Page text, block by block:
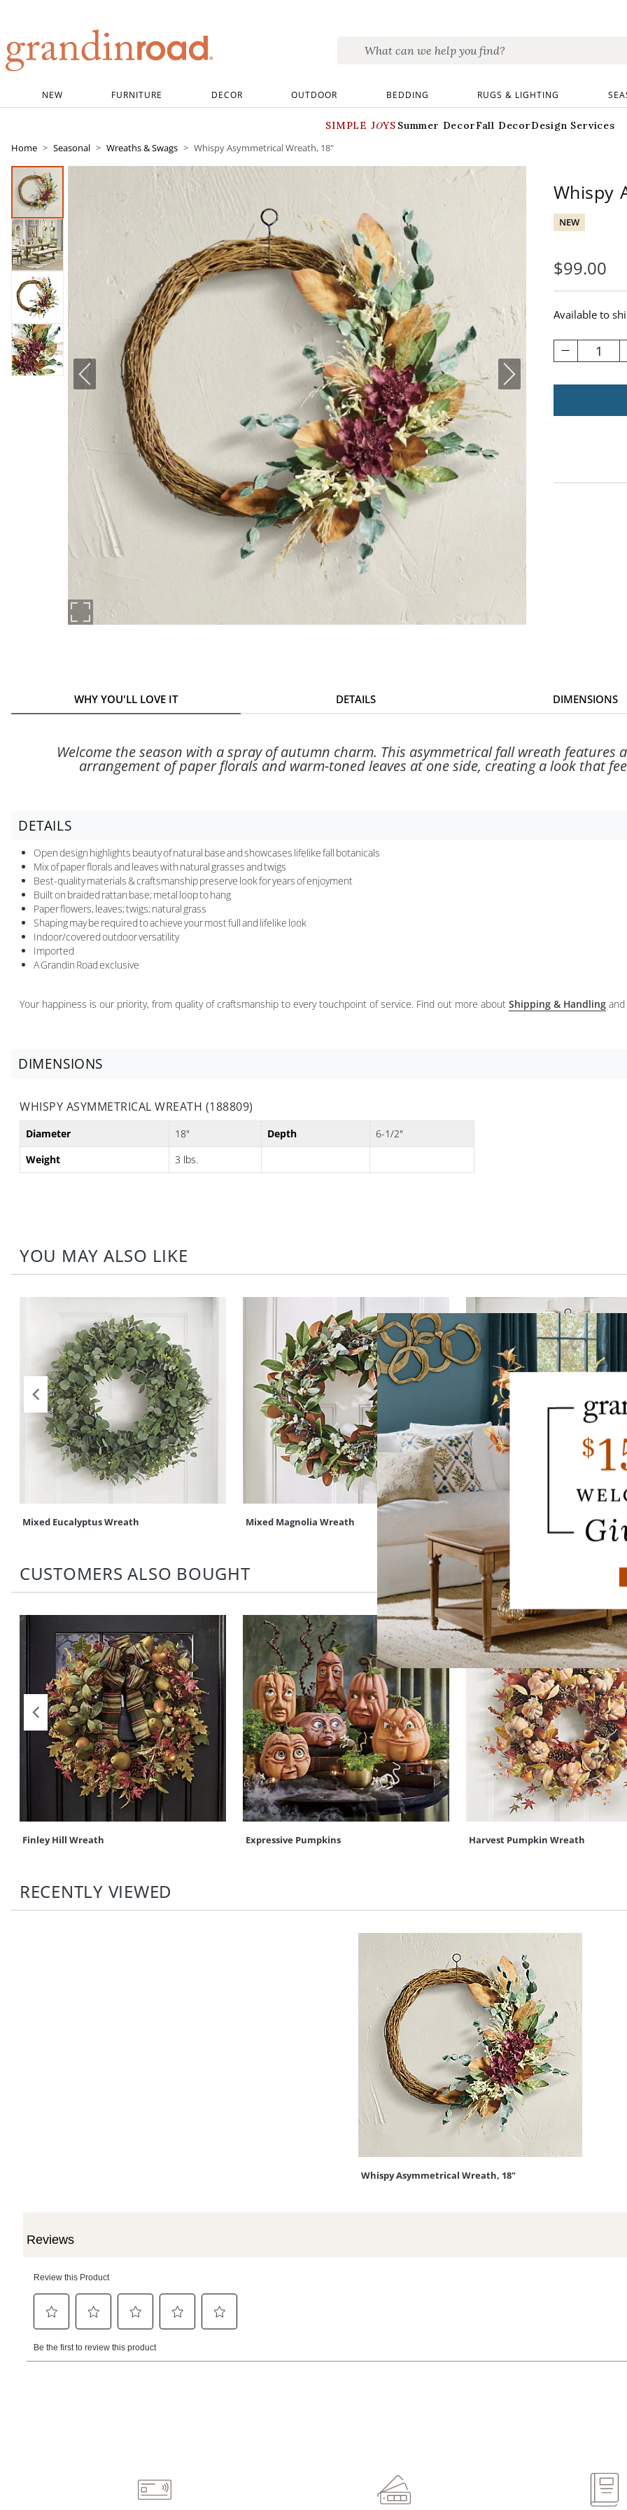
NEW FURNITURE DECOR OUTDOOR BEDDING RUGS & LIGHTING
SIMPLE JOYS Summer DecorFall DecorDesign Services
Home
Seasonal Wreaths & Swags Whispy Asymmetrical Wreath, 18"
Whispy
NEW
$99.00
Available to
1
WHY YOU'LL LOVE IT DETAILS DIMENSIONS
Welcome the season with a spray of autumn charm. This asymmetrical fall wreath
arrangement of paper florals and warm-toned leaves at one side, creating a look that
DETAILS
Open design highlights beauty of natural base and showcases lifelike fall botanicals
Mix of paper florals and leaves with natural grasses and twigs
Best-quality materials & craftsmanship preserve look for years of enjoyment
Built on braided rattan base; metal loop to hang
Paper flowers, leaves; twigs; natural grass
Shaping may be required to achieve your most full and lifelike look
Indoor/covered outdoor versatility
Imported
A Grandin Road exclusive
Your happiness is our priority, from quality of craftsmanship to every touchpoint of service. Find out more about Shipping & Handling
DIMENSIONS
WHISPY ASYMMETRICAL WREATH (188809)
Diameter 18" Depth
6-1/2"
Weight
3 lbs.
YOU MAY ALSO LIKE
Mixed Eucalyptus Wreath Mixed Magnolia Wreath Boxwood Butterfly Door Swag
CUSTOMERS ALSO BOUGHT
Finley Hill Wreath Expressive Pumpkins Harvest Pumpkin Wreath
RECENTLY VIEWED
Whispy Asymmetrical Wreath, 18"